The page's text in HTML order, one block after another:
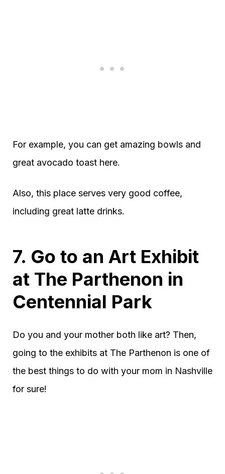
For example, you can get amazing bowls and
great avocado toast here.
Also, this place serves very good coffee,
including great latte drinks.
7. Go to an Art Exhibit
at The Parthenon in
Centennial Park
Do you and your mother both like art? Then,
going to the exhibits at The Parthenon is one of
the best things to do with your mom in Nashville
for sure!